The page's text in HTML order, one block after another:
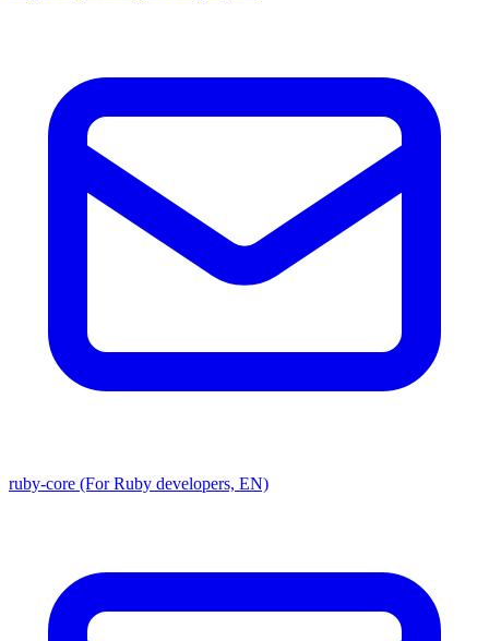
ruby-core (For Ruby developers, EN)